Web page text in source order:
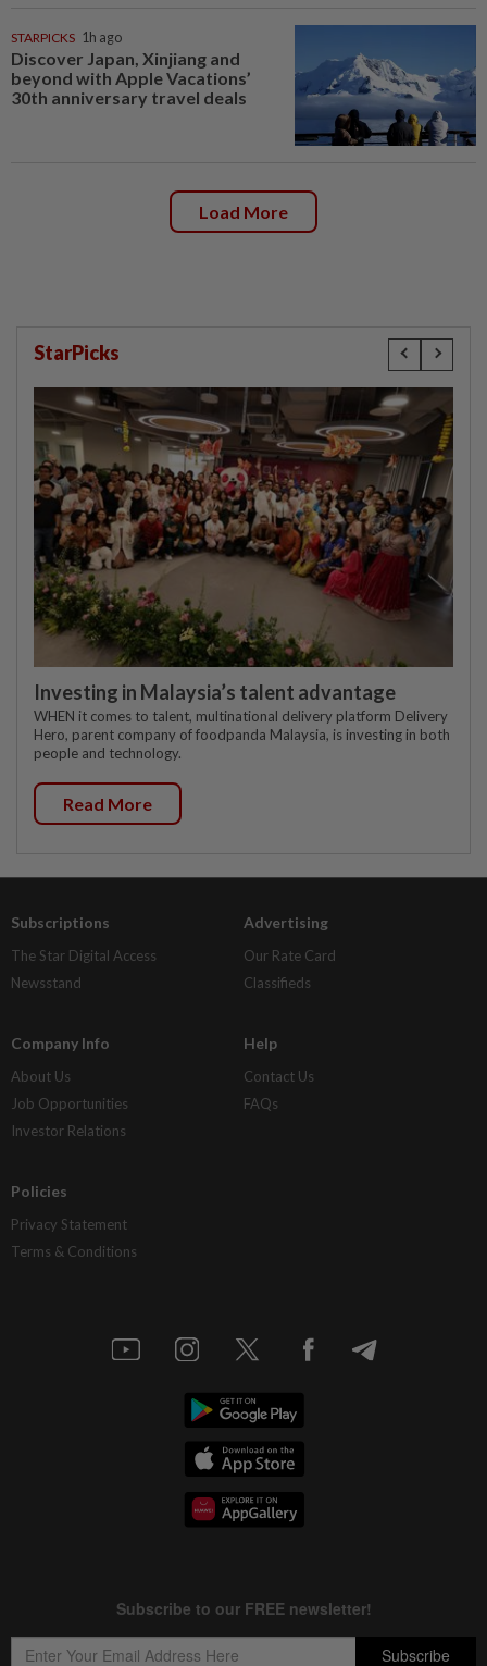
STARPICKS 1h ago
Discover Japan, Xinjiang and
beyond with Apple Vacations’
30th anniversary travel deals
Load More
StarPicks
Investing in Malaysia’s talent advantage
WHEN it comes to talent, multinational delivery platform Delivery
Hero, parent company of foodpanda Malaysia, is investing in both
people and technology.
Read More
Subscriptions
The Star Digital Access
Newsstand
Advertising
Our Rate Card
Classifieds
Company Info
About Us
Job Opportunities
Investor Relations
Help
Contact Us
FAQs
Policies
Privacy Statement
Terms & Conditions